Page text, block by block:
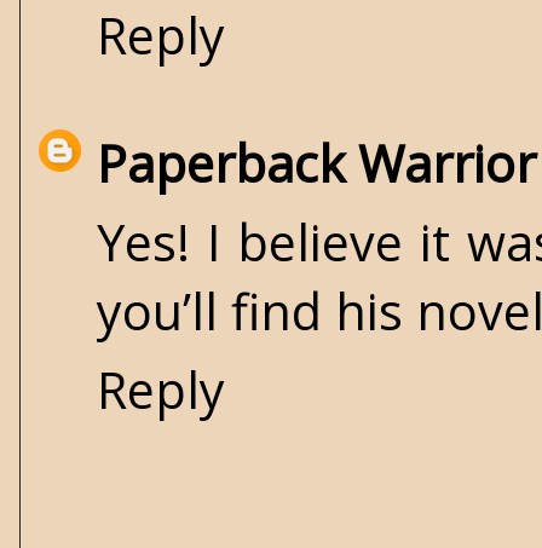
Reply
Paperback Warrior
Yes! I believe it
you’ll find his
Reply